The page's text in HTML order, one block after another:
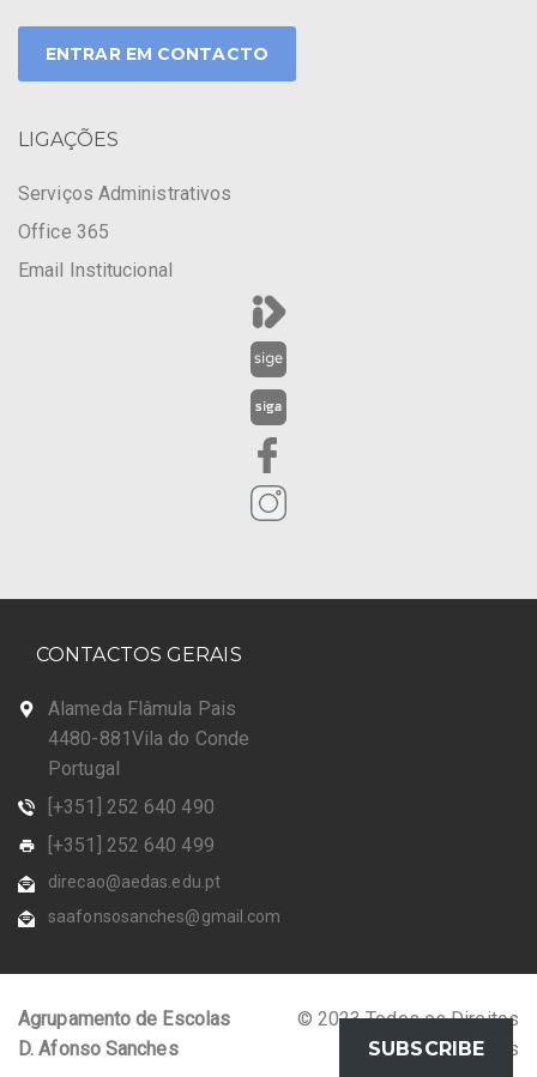
ENTRAR EM CONTACTO
LIGAÇÕES
Serviços Administrativos
Office 365
Email Institucional
CONTACTOS GERAIS
Alameda Flâmula Pais
4480-881Vila do Conde
Portugal
[+351] 252 640 490
[+351] 252 640 499
direcao@aedas.edu.pt
saafonsosanches@gmail.com
Agrupamento de Escolas
D. Afonso Sanches
© 2023 Todos os Direitos
Reservados
SUBSCRIBE